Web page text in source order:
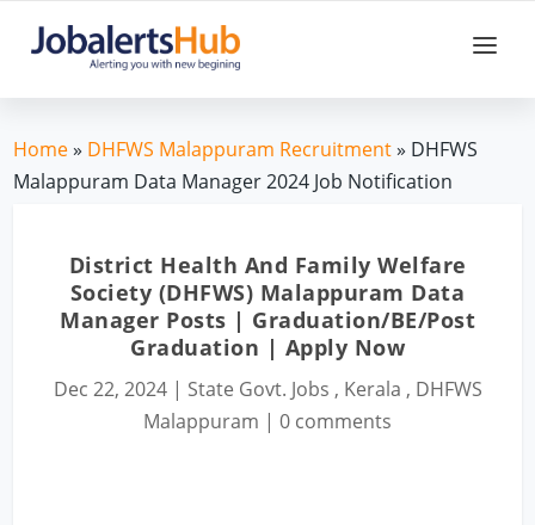
Home» DHFWS Malappuram Recruitment» DHFWS
Malappuram Data Manager 2024 Job Notification
District Health And Family Welfare
Society (DHFWS) Malappuram Data
Manager Posts | Graduation/BE/Post
Graduation | Apply Now
Dec 22, 2024| State Govt. Jobs , Kerala , DHFWS
Malappuram | 0 comments